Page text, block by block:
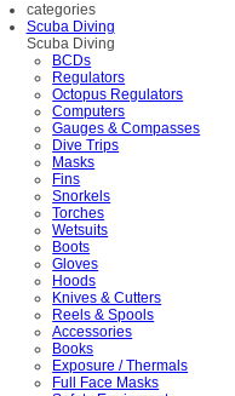
categories
Scuba Diving
Scuba Diving
BCDs
Regulators
Octopus Regulators
Computers
Gauges & Compasses
Dive Trips
Masks
Fins
Snorkels
Torches
Wetsuits
Boots
Gloves
Hoods
Knives & Cutters
Reels & Spools
Accessories
Books
Exposure / Thermals
Full Face Masks